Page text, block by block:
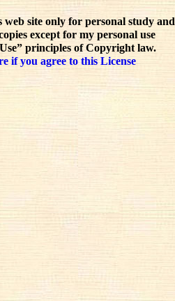
web site only for personal study and
except for my personal use
principles of Copyright law.
if you agree to this License